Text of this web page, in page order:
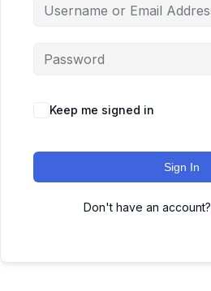
Keep me signed in
Sign In
Don't have an account?